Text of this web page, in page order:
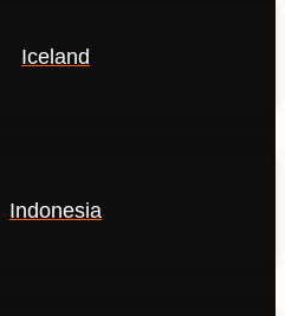
Iceland
Indonesia